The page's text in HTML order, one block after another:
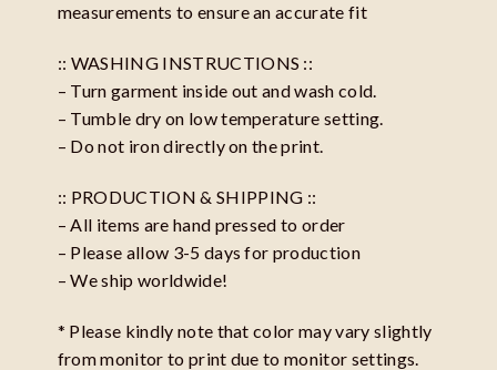
measurements to ensure an accurate fit
:: WASHING INSTRUCTIONS ::
– Turn garment inside out and wash cold.
– Tumble dry on low temperature setting.
– Do not iron directly on the print.
:: PRODUCTION & SHIPPING ::
– All items are hand pressed to order
– Please allow 3-5 days for production
– We ship worldwide!
* Please kindly note that color may vary slightly
from monitor to print due to monitor settings.